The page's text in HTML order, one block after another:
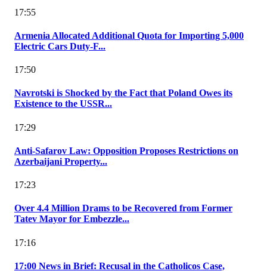
17:55
Armenia Allocated Additional Quota for Importing 5,000
Electric Cars Duty-F...
17:50
Navrotski is Shocked by the Fact that Poland Owes its
Existence to the USSR...
17:29
Anti-Safarov Law: Opposition Proposes Restrictions on
Azerbaijani Property...
17:23
Over 4.4 Million Drams to be Recovered from Former
Tatev Mayor for Embezzle...
17:16
17:00 News in Brief: Recusal in the Catholicos Case,